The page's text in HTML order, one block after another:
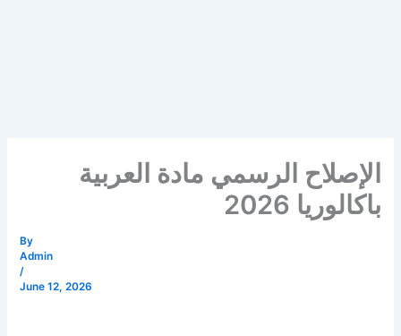
الإصلاح الرسمي مادة العربية
باكالوريا 2026
By
Admin
/
June 12, 2026